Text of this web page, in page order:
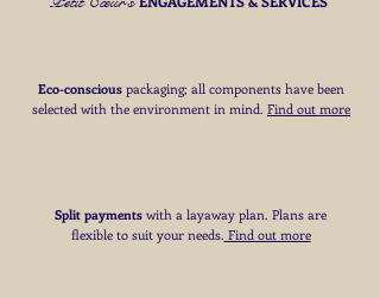
Eco-conscious packaging; all components have been
selected with the environment in mind. Find out more
Split payments with a layaway plan. Plans are
flexible to suit your needs​. Find out more